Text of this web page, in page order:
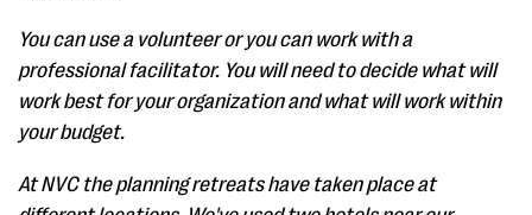
You can use a volunteer or you can work with a
professional facilitator. You will need to decide what will
work best for your organization and what will work within
your budget.
At NVC the planning retreats have taken place at